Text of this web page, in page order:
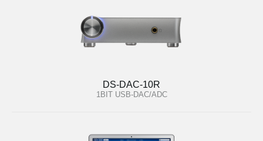
DS-DAC-10R
1BIT USB-DAC/ADC